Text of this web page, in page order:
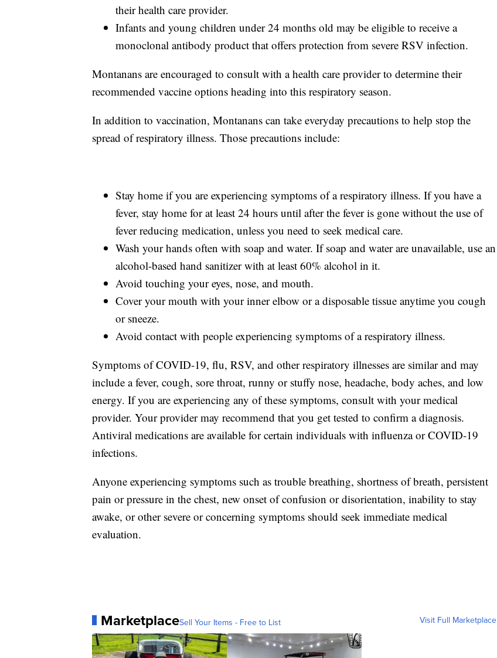
their health care provider.
Infants and young children under 24 months old may be eligible to receive a
monoclonal antibody product that offers protection from severe RSV infection.
Montanans are encouraged to consult with a health care provider to determine their
recommended vaccine options heading into this respiratory season.
In addition to vaccination, Montanans can take everyday precautions to help stop the
spread of respiratory illness. Those precautions include:
Stay home if you are experiencing symptoms of a respiratory illness. If you have a
fever, stay home for at least 24 hours until after the fever is gone without the use of
fever reducing medication, unless you need to seek medical care.
Wash your hands often with soap and water. If soap and water are unavailable, use an
alcohol-based hand sanitizer with at least 60% alcohol in it.
Avoid touching your eyes, nose, and mouth.
Cover your mouth with your inner elbow or a disposable tissue anytime you cough
or sneeze.
Avoid contact with people experiencing symptoms of a respiratory illness.
Symptoms of COVID-19, flu, RSV, and other respiratory illnesses are similar and may
include a fever, cough, sore throat, runny or stuffy nose, headache, body aches, and low
energy. If you are experiencing any of these symptoms, consult with your medical
provider. Your provider may recommend that you get tested to confirm a diagnosis.
Antiviral medications are available for certain individuals with influenza or COVID-19
infections.
Anyone experiencing symptoms such as trouble breathing, shortness of breath, persistent
pain or pressure in the chest, new onset of confusion or disorientation, inability to stay
awake, or other severe or concerning symptoms should seek immediate medical
evaluation.
MarketplaceSell Your Items - Free to List Visit Full Marketplace